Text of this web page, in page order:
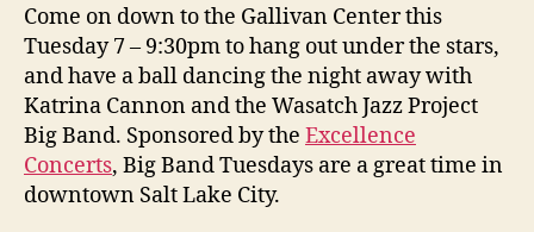
Come on down to the Gallivan Center this
Tuesday 7 – 9:30pm to hang out under the stars,
and have a ball dancing the night away with
Katrina Cannon and the Wasatch Jazz Project
Big Band. Sponsored by the Excellence
Concerts, Big Band Tuesdays are a great time in
downtown Salt Lake City.